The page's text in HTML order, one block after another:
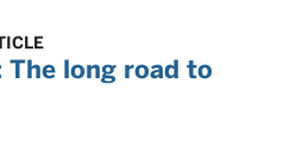
long road to